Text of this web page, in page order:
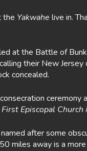
the Yakwahe live in.
at the Battle of
their New Jersey
concealed.
ceremony
Episcopal Church
after some
miles away is a